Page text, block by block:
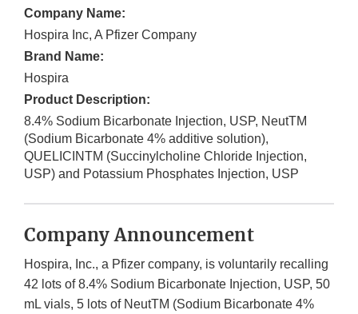
Company Name:
Hospira Inc, A Pfizer Company
Brand Name:
Hospira
Product Description:
8.4% Sodium Bicarbonate Injection, USP, NeutTM
(Sodium Bicarbonate 4% additive solution),
QUELICINTM (Succinylcholine Chloride Injection,
USP) and Potassium Phosphates Injection, USP
Company Announcement
Hospira, Inc., a Pfizer company, is voluntarily recalling
42 lots of 8.4% Sodium Bicarbonate Injection, USP, 50
mL vials, 5 lots of NeutTM (Sodium Bicarbonate 4%